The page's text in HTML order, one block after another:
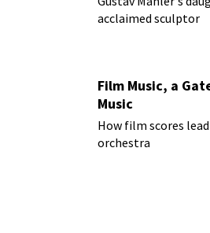
acclaimed sculptor
Film Music, a
Music
How film scores
orchestra